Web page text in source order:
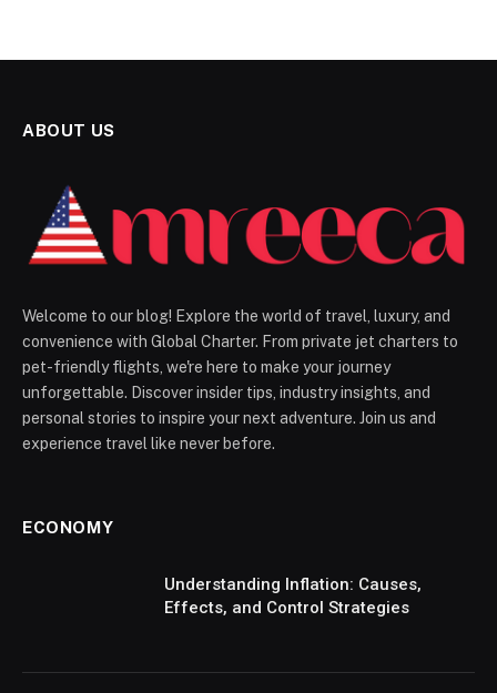
ABOUT US
Welcome to our blog! Explore the world of travel, luxury, and
convenience with Global Charter. From private jet charters to
pet-friendly flights, we're here to make your journey
unforgettable. Discover insider tips, industry insights, and
personal stories to inspire your next adventure. Join us and
experience travel like never before.
ECONOMY
Understanding Inflation: Causes,
Effects, and Control Strategies